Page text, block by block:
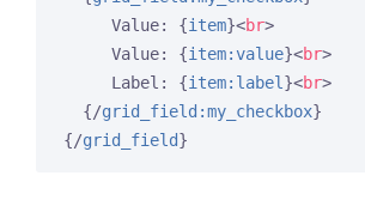
     Value:
{item}<br>
     Value:
{item:value}<br>
     Label:
{item:label }<br>
{/grid_field:my_checkbox}
{/grid_field}